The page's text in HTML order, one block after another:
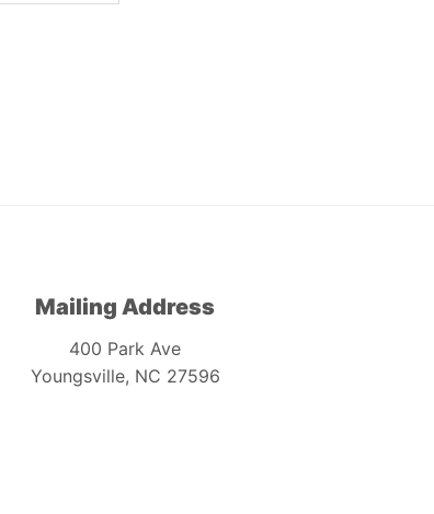
Mailing Address
400 Park Ave
Youngsville, NC 27596